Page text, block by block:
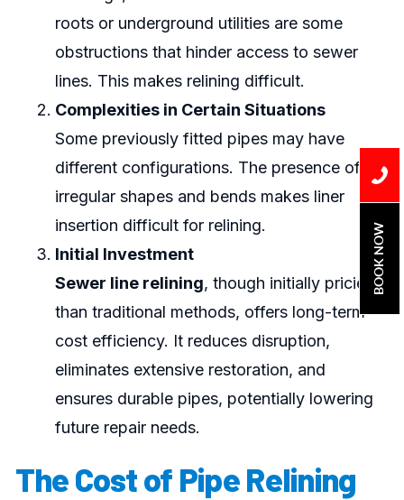
roots or underground utilities are some
obstructions that hinder access to sewer
lines. This makes relining difficult.
Complexities in Certain Situations
Some previously fitted pipes may have
different configurations. The presence of
irregular shapes and bends makes liner
insertion difficult for relining.
Initial Investment
Sewer line relining, though initially pricier
than traditional methods, offers long-term
cost efficiency. It reduces disruption,
eliminates extensive restoration, and
ensures durable pipes, potentially lowering
future repair needs.
The Cost of Pipe Relining
BOOK NOW